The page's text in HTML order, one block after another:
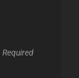
Required